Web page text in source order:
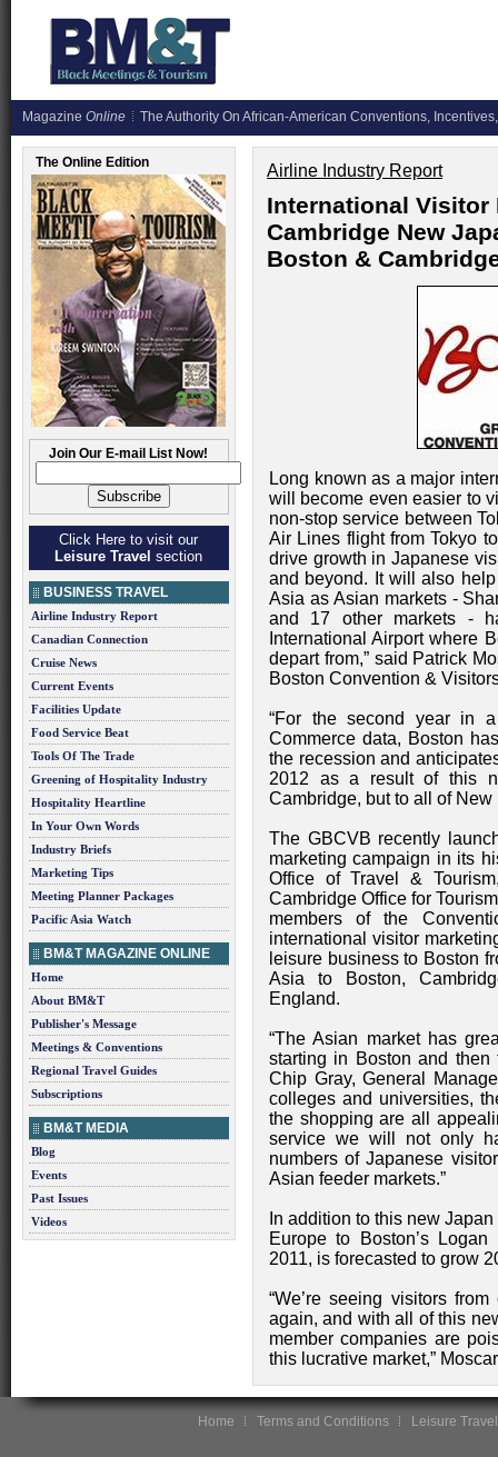
Magazine Online The Authority On African-American Conventions,
The Online Edition
Join Our E-mail List Now!
Click Here to visit our
Leisure Travel section
BUSINESS TRAVEL
Airline Industry Report
Canadian Connection
Cruise News
Current Events
Facilities Update
Food Service Beat
Tools Of The Trade
Greening of Hospitality Industry
Hospitality Heartline
In Your Own Words
Industry Briefs
Marketing Tips
Meeting Planner Packages
Pacific Asia Watch
BM&T MAGAZINE ONLINE
Home
About BM&T
Publisher's Message
Meetings & Conventions
Regional Travel Guides
Subscriptions
BM&T MEDIA
Blog
Events
Past Issues
Videos
Airline Industry Report
International Visitor
Cambridge New
Boston &
Long known as a major
will become even easier to
non-stop service between
Air Lines flight from Tokyo
drive growth in Japanese
and beyond. It will also
Asia as Asian markets -
and 17 other markets -
International Airport where
depart from,” said Patrick
Boston Convention &
“For the second year in
Commerce data, Boston
the recession and
2012 as a result of this
Cambridge, but to all of
The GBCVB recently
marketing campaign in its
Office of Travel &
Cambridge Office for
members of the
international visitor
leisure business to Boston
Asia to Boston,
England.
“The Asian market has
starting in Boston and
Chip Gray, General
colleges and universities,
the shopping are all
service we will not only
numbers of Japanese
Asian feeder markets.”
In addition to this new
Europe to Boston’s
2011, is forecasted to grow
“We’re seeing visitors
again, and with all of this
member companies are
this lucrative market,”
Home Terms and Conditions Leisure Travel